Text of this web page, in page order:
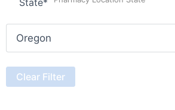
State*